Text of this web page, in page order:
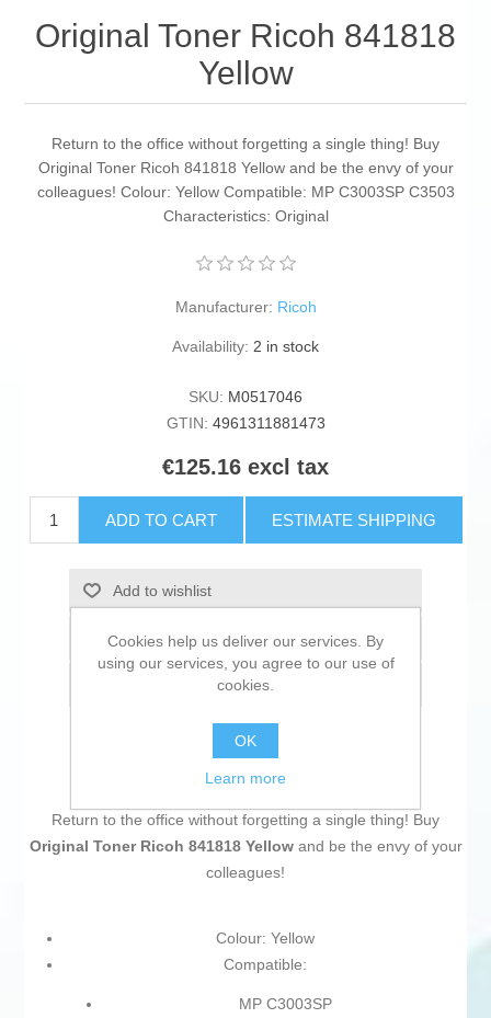
Original Toner Ricoh 841818
Yellow
Return to the office without forgetting a single thing! Buy
Original Toner Ricoh 841818 Yellow and be the envy of your
colleagues! Colour: Yellow Compatible: MP C3003SP C3503
Characteristics: Original
Manufacturer: Ricoh
Availability: 2 in stock
SKU: M0517046
GTIN: 4961311881473
€125.16 excl tax
ADD TO CART ESTIMATE SHIPPING
Add to wishlist
Add to compare list
Return to the office without forgetting a single thing! Buy
Original Toner Ricoh 841818 Yellowand be the envy of your
colleagues!
Colour: Yellow
Compatible:
MP C3003SP
Cookies help us deliver our services. By
using our services, you agree to our use of
cookies.
OK
Learn more